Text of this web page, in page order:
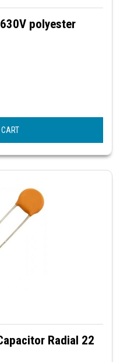
polyester
Radial 22